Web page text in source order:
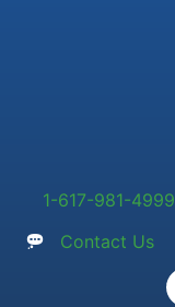
1-617-981-4999
Contact Us